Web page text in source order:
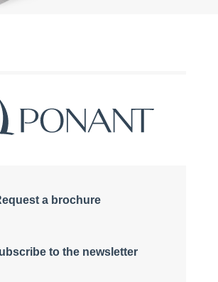
a brochure
to the newsletter